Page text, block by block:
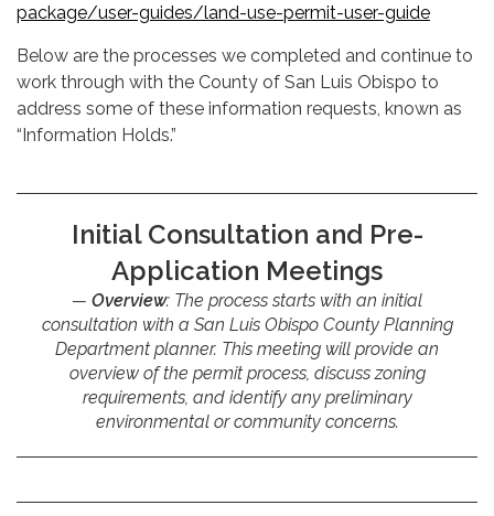
package/user-guides/land-use-permit-user-guide
Below are the processes we completed and continue to
work through with the County of San Luis Obispo to
address some of these information requests, known as
“Information Holds.”
Initial Consultation and Pre-
Application Meetings
Overview: The process starts with an initial
consultation with a San Luis Obispo County Planning
Department planner. This meeting will provide an
overview of the permit process, discuss zoning
requirements, and identify any preliminary
environmental or community concerns.